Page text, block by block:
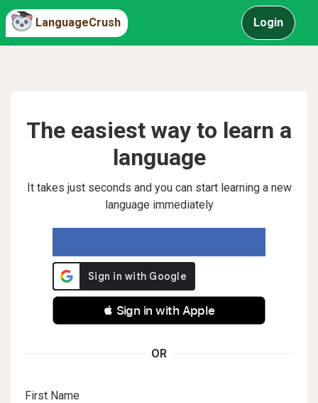
LanguageCrush Login
The easiest way to learn a
language
It takes just seconds and you can start learning a new
language immediately
 Sign in with Apple
OR
First Name